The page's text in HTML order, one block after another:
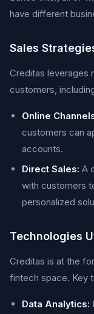
have different
Sales
Creditas leverages
customers,
Online
customers can
accounts.
Direct Sales: A
with customers
personalized
Technologies
Creditas is at the
fintech space. Key
Data Analytics: